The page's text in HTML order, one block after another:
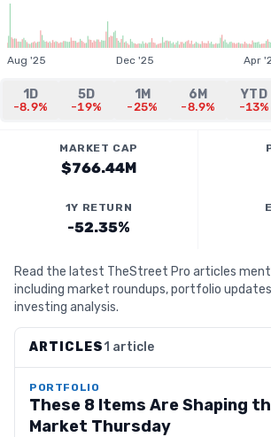
Aug '25 Dec '25 Apr
1D
-8.9%
5D
-19%
1M
-25%
6M
-8.9%
YTD
-13%
MARKET CAP
$766.44M
1Y RETURN
-52.35%
Read the latest TheStreet Pro articles
including market roundups, portfolio
investing analysis.
ARTICLES1 article
PORTFOLIO
These 8 Items Are Shaping
Market Thursday